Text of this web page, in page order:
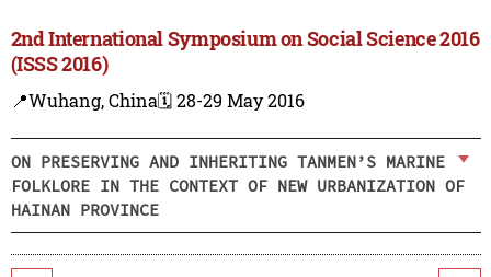
2nd International Symposium on Social Science 2016
(ISSS 2016)
📍Wuhang, China🗓️ 28-29 May 2016
ON PRESERVING AND INHERITING TANMEN’S MARINE
FOLKLORE IN THE CONTEXT OF NEW URBANIZATION OF
HAINAN PROVINCE